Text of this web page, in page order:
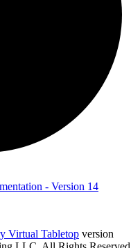
- Version 14
Virtual Tabletop version